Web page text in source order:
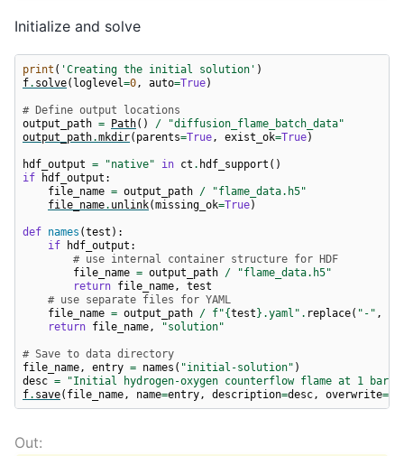
Initialize and solve
print ( 'Creating the initial solution' )
f. solve( loglevel=0, auto=True)
# Define output locations
output_path = Path() / "diffusion_flame_batch_data"
output_path.mkdir( parents=True, exist_ok=True)
hdf_output = "native" in ct . hdf_support ()
if hdf_output :
file_name = output_path / "flame_data.h5"
file_name. unlink(missing_ok=True)
def names (test ):
if hdf_output :
# use internal container structure for HDF
file_name = output_path / "flame_data.h5"
return file_name, test
# use separate files for YAML
file_name = output_path / f"{test} .yaml" . replace( "-" ,
return file_name,
"solution"
# Save to data directory
file_name, entry = names ( "initial-solution" )
desc = "Initial hydrogen-oxygen counterflow flame at 1 bar
f. save( file_name, name=entry, description=desc, overwrite=